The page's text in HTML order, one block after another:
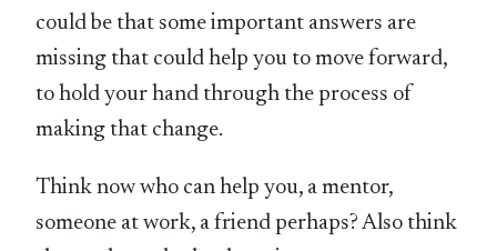
could be that some important answers are
missing that could help you to move forward,
to hold your hand through the process of
making that change.
Think now who can help you, a mentor,
someone at work, a friend perhaps? Also think